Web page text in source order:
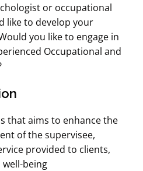
or occupational
like to develop your
you like to engage in
Occupational and
that aims to enhance the
of the supervisee,
provided to clients,
well-being